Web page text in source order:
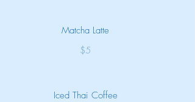
Matcha Latte
$5
Iced Thai Coffee